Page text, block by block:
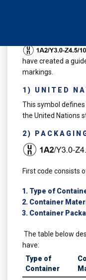
dangerous goods
have created a
markings.
1) UNITED
This symbol
the United Nations
2)
First code consists
Type of
Container
Container
The table below
have:
Type of
Container